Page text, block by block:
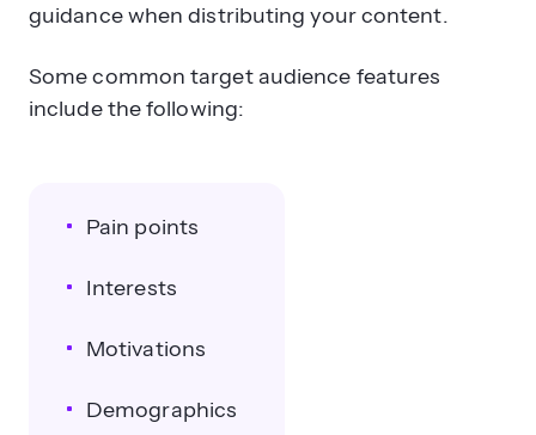
guidance when distributing your content.
Some common target audience features
include the following:
Pain points
Interests
Motivations
Demographics